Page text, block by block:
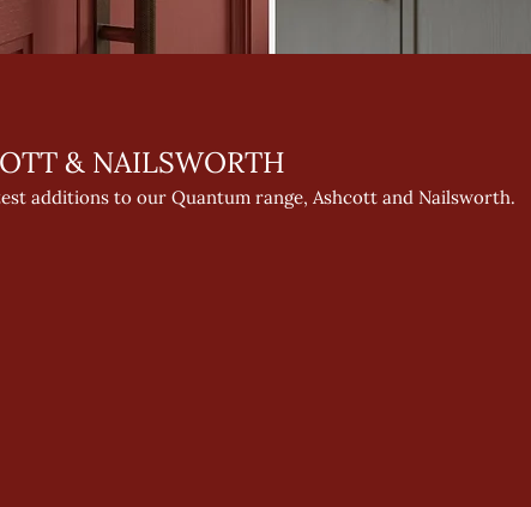
& NAILSWORTH
additions to our Quantum range, Ashcott and Nailsworth.